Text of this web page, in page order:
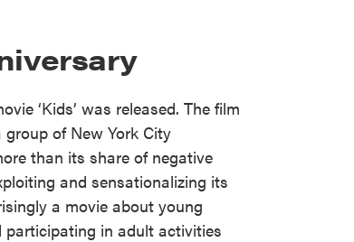
‘Kids’ was released. The film
of New York City
than its share of negative
and sensationalizing its
a movie about young
participating in adult activities